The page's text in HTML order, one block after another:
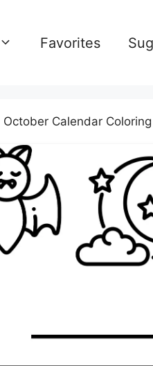
Favorites
October Calendar